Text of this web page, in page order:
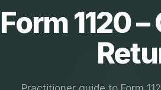
Form 1120